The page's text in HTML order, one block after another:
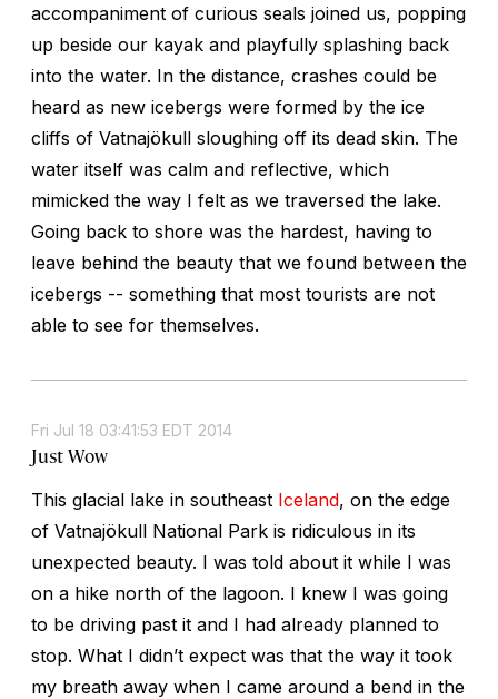
accompaniment of curious seals joined us, popping
up beside our kayak and playfully splashing back
into the water. In the distance, crashes could be
heard as new icebergs were formed by the ice
cliffs of Vatnajökull sloughing off its dead skin. The
water itself was calm and reflective, which
mimicked the way I felt as we traversed the lake.
Going back to shore was the hardest, having to
leave behind the beauty that we found between the
icebergs -- something that most tourists are not
able to see for themselves.
Fri Jul 18 03:41:53 EDT 2014
Just Wow
This glacial lake in southeast Iceland, on the edge
of Vatnajökull National Park is ridiculous in its
unexpected beauty. I was told about it while I was
on a hike north of the lagoon. I knew I was going
to be driving past it and I had already planned to
stop. What I didn’t expect was that the way it took
my breath away when I came around a bend in the